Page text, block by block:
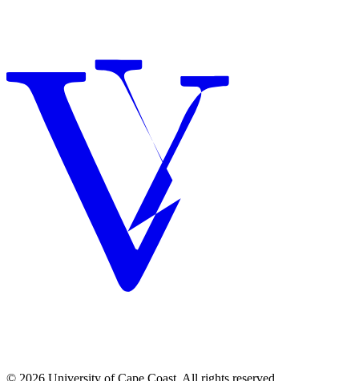
© 2026 University of Cape Coast. All rights reserved.